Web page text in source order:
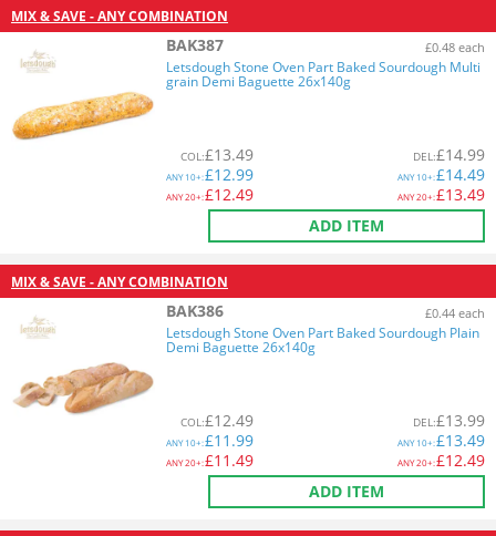
MIX & SAVE - ANY COMBINATION
BAK387 £0.48 each
Letsdough Stone Oven Part Baked Sourdough Multi
grain Demi Baguette 26x140g
COL:£13.49
ANY10+:£12.99
ANY20+:£12.49
DEL:£14.99
ANY10+:£14.49
ANY20+:£13.49
ADD ITEM
MIX & SAVE - ANY COMBINATION
BAK386 £0.44 each
Letsdough Stone Oven Part Baked Sourdough Plain
Demi Baguette 26x140g
COL:£12.49
ANY10+:£11.99
ANY20+:£11.49
DEL:£13.99
ANY10+:£13.49
ANY20+:£12.49
ADD ITEM